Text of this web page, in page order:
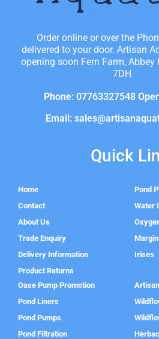
Order online or over the
delivered to your door. Artisan
opening soon Fern Farm, Abbey
7DH
Phone: 07763327548
Email:
Quick
Home
Contact
About Us
Trade Enquiry
Delivery Information
Product Returns
Pond
Water
Irises
Oase Pump Promotion
Pond Liners
Pond Pumps
Pond Filtration